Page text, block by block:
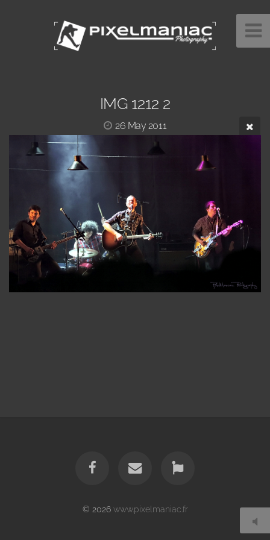
IMG 1212 2
26 May 2011
© 2026 www.pixelmaniac.fr